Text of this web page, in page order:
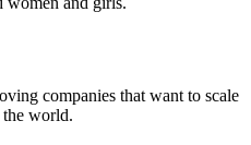
companies that want to scale
world.